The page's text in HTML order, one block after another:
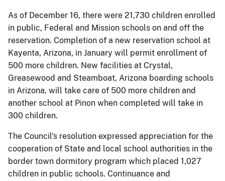
As of December 16, there were 21,730 children enrolled
in public, Federal and Mission schools on and off the
reservation. Completion of a new reservation school at
Kayenta, Arizona, in January will permit enrollment of
500 more children. New facilities at Crystal,
Greasewood and Steamboat, Arizona boarding schools
in Arizona, will take care of 500 more children and
another school at Pinon when completed will take in
300 children.
The Council's resolution expressed appreciation for the
cooperation of State and local school authorities in the
border town dormitory program which placed 1,027
children in public schools. Continuance and